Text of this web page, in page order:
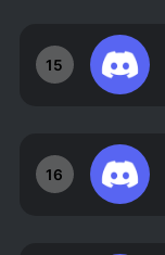
15
16